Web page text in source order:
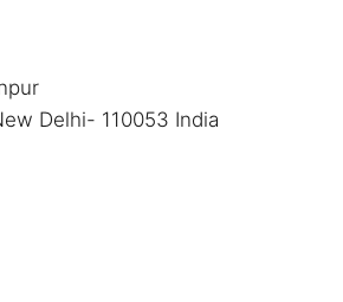
Delhi- 110053 India